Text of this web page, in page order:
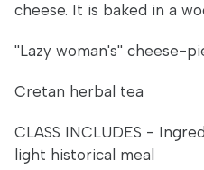
cheese. It is baked in a
''Lazy woman's'' cheese-
Cretan herbal tea
CLASS INCLUDES -
light historical meal